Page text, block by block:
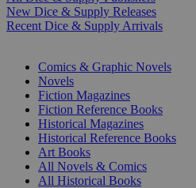
New Dice & Supply Releases
Recent Dice & Supply Arrivals
Comics & Graphic Novels
Novels
Fiction Magazines
Fiction Reference Books
Historical Magazines
Historical Reference Books
Art Books
All Novels & Comics
All Historical Books